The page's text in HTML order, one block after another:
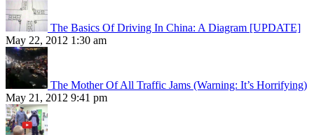
The Basics Of Driving In China: A Diagram [UPDATE]
May 22, 2012 1:30 am
The Mother Of All Traffic Jams (Warning: It’s Horrifying)
May 21, 2012 9:41 pm